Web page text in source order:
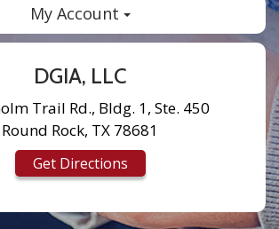
My Account
DGIA, LLC
Trail Rd., Bldg. 1, Ste. 450
Round Rock, TX 78681
Get Directions